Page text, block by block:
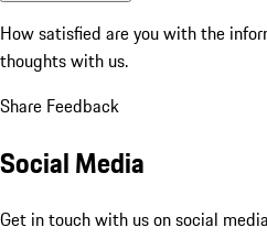
How satisfied are you with the
thoughts with us.
Share Feedback
Social Media
Get in touch with us on social